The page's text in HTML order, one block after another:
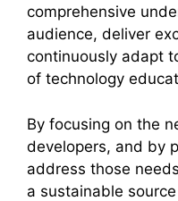
comprehensive
audience, deliver
continuously adapt
of technology
By focusing on the
developers, and by
address those
a sustainable